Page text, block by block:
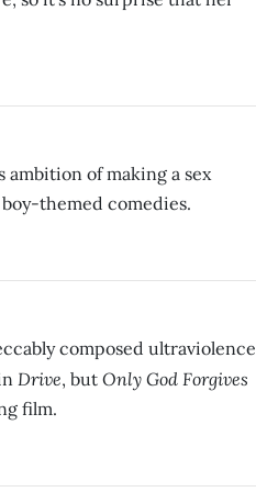
of making a sex
themed comedies.
composed ultraviolence
Drive, but Only God Forgives
film.